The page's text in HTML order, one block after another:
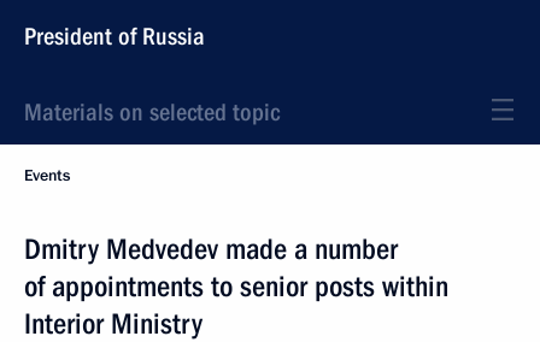
President of Russia
Materials on selected topic
Events
Dmitry Medvedev made a number
of appointments to senior posts within
Interior Ministry